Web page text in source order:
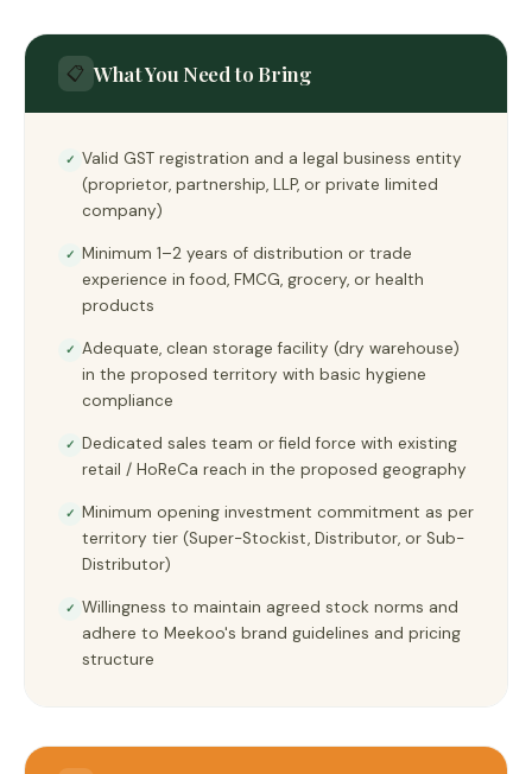
📋 What You Need to Bring
✓ Valid GST registration and a legal business entity
(proprietor, partnership, LLP, or private limited
company)
✓ Minimum 1–2 years of distribution or trade
experience in food, FMCG, grocery, or health
products
✓ Adequate, clean storage facility (dry warehouse)
in the proposed territory with basic hygiene
compliance
✓ Dedicated sales team or field force with existing
retail / HoReCa reach in the proposed geography
✓ Minimum opening investment commitment as per
territory tier (Super-Stockist, Distributor, or Sub-
Distributor)
✓ Willingness to maintain agreed stock norms and
adhere to Meekoo's brand guidelines and pricing
structure